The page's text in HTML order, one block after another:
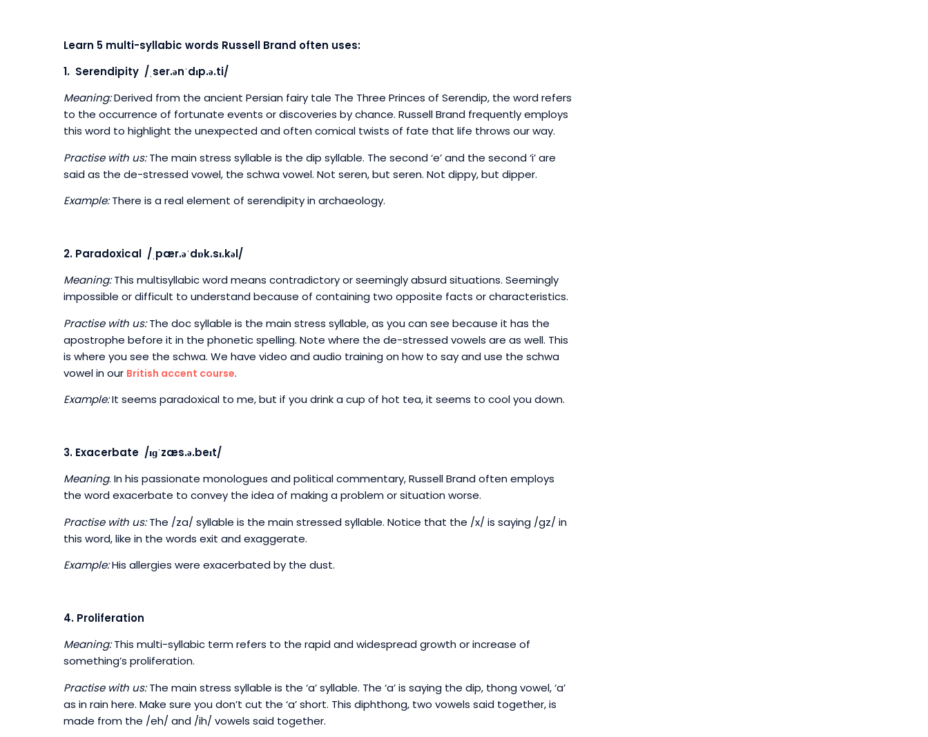
Learn 5 multi-syllabic words Russell Brand often uses:
1. Serendipity /ˌser.ənˈdɪp.ə.ti/
Meaning:Derived from the ancient Persian fairy tale The Three Princes of Serendip, the word refers
to the occurrence of fortunate events or discoveries by chance. Russell Brand frequently employs
this word to highlight the unexpected and often comical twists of fate that life throws our way.
Practise with us:The main stress syllable is the dip syllable. The second ‘e’ and the second ‘i’ are
said as the de-stressed vowel, the schwa vowel. Not seren, but seren. Not dippy, but dipper.
Example:There is a real element of serendipity in archaeology.
2. Paradoxical /ˌpær.əˈdɒk.sɪ.kəl/
Meaning:This multisyllabic word means contradictory or seemingly absurd situations. Seemingly
impossible or difficult to understand because of containing two opposite facts or characteristics.
Practise with us:The doc syllable is the main stress syllable, as you can see because it has the
apostrophe before it in the phonetic spelling. Note where the de-stressed vowels are as well. This
is where you see the schwa. We have video and audio training on how to say and use the schwa
vowel in our British accent course.
Example:It seems paradoxical to me, but if you drink a cup of hot tea, it seems to cool you down.
3. Exacerbate /ɪɡˈzæs.ə.beɪt/
Meaning. In his passionate monologues and political commentary, Russell Brand often employs
the word exacerbate to convey the idea of making a problem or situation worse.
Practise with us:The /za/ syllable is the main stressed syllable. Notice that the /x/ is saying /gz/ in
this word, like in the words exit and exaggerate.
Example:His allergies were exacerbated by the dust.
4. Proliferation
Meaning:This multi-syllabic term refers to the rapid and widespread growth or increase of
something’s proliferation.
Practise with us:The main stress syllable is the ‘a’ syllable. The ‘a’ is saying the dip, thong vowel, ‘a’
as in rain here. Make sure you don’t cut the ‘a’ short. This diphthong, two vowels said together, is
made from the /eh/ and /ih/ vowels said together.